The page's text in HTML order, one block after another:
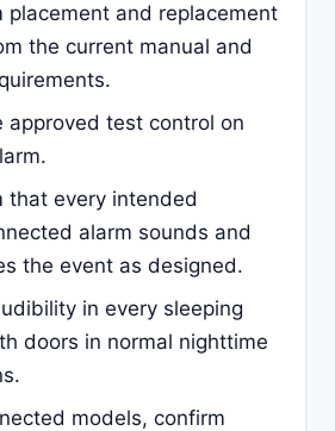
placement and replacement
the current manual and
approved test control on
that every intended
alarm sounds and
the event as designed.
in every sleeping
doors in normal nighttime
models, confirm